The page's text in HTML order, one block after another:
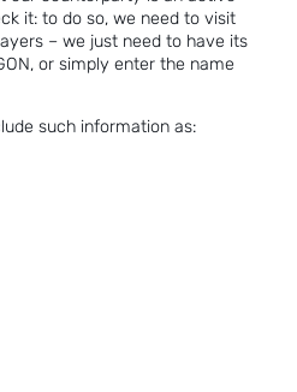
it: to do so, we need to visit
– we just need to have its
or simply enter the name
such information as: